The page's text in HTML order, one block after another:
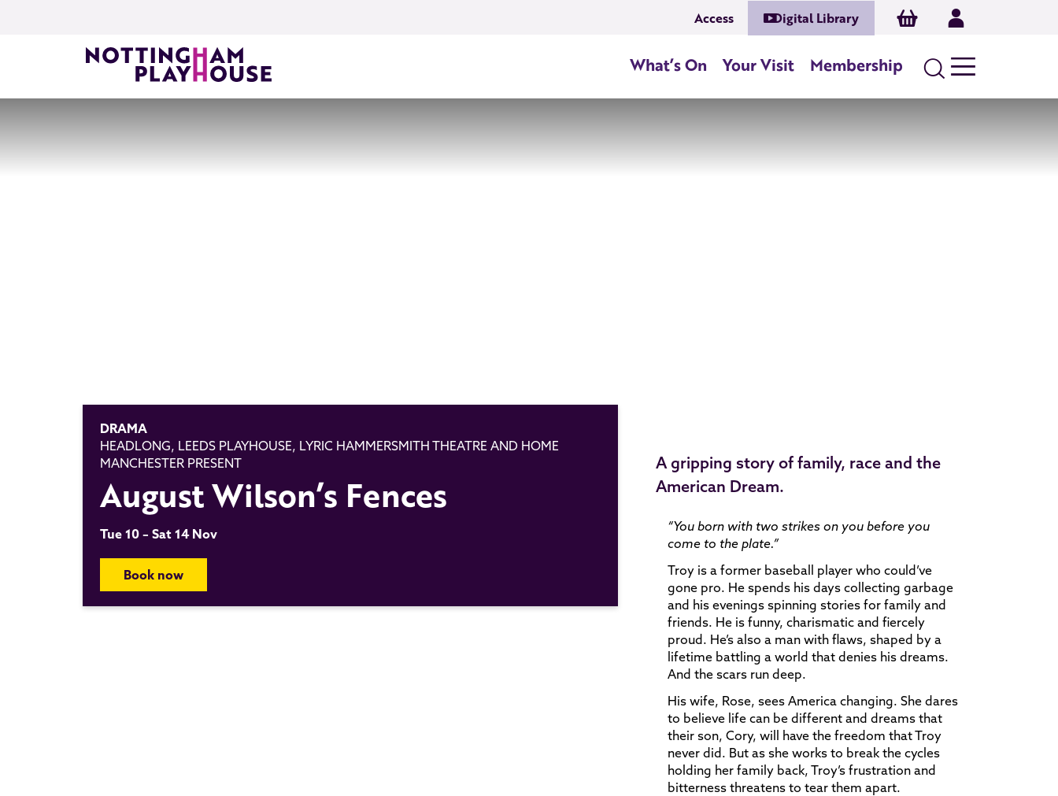
Access Digital Library Basket Log In
What’s On Your Visit Membership Search
DRAMA
HEADLONG, LEEDS PLAYHOUSE, LYRIC HAMMERSMITH THEATRE AND HOME
MANCHESTER PRESENT
August Wilson’s Fences
Tue 10 – Sat 14 Nov
Book now
A gripping story of family, race and the
American Dream.
“You born with two strikes on you before you
come to the plate.”
Troy is a former baseball player who could’ve
gone pro. He spends his days collecting garbage
and his evenings spinning stories for family and
friends. He is funny, charismatic and fiercely
proud. He’s also a man with flaws, shaped by a
lifetime battling a world that denies his dreams.
And the scars run deep.
His wife, Rose, sees America changing. She dares
to believe life can be different and dreams that
their son, Cory, will have the freedom that Troy
never did. But as she works to break the cycles
holding her family back, Troy’s frustration and
bitterness threatens to tear them apart.